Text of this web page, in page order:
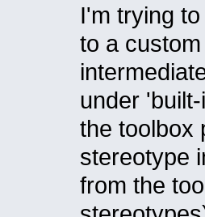
I'm trying
to a
under
the toolbox
stereotype
from the